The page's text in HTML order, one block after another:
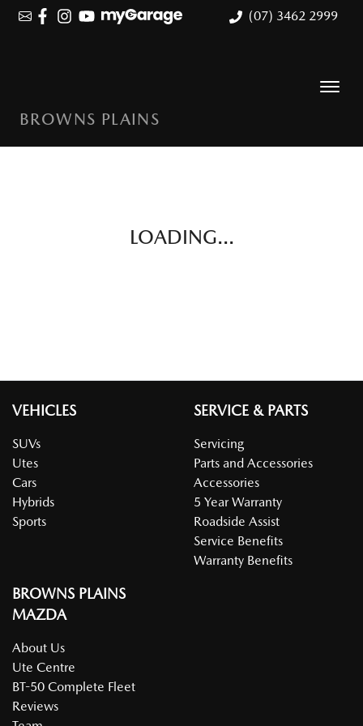
(07) 3462 2999
BROWNS PLAINS
LOADING...
VEHICLES
SUVs
Utes
Cars
Hybrids
Sports
SERVICE & PARTS
Servicing
Parts and Accessories
Accessories
5 Year Warranty
Roadside Assist
Service Benefits
Warranty Benefits
BROWNS PLAINS
MAZDA
About Us
Ute Centre
BT-50 Complete Fleet
Reviews